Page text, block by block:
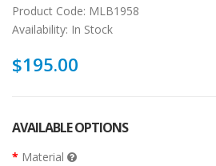
Product Code: MLB1958
Availability: In Stock
$195.00
AVAILABLE OPTIONS
Material